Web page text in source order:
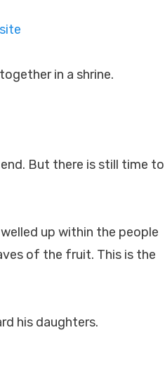
in a shrine.
But there is still time to
up within the people
of the fruit. This is the
his daughters.